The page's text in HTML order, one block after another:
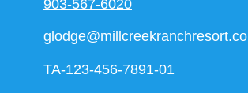
903-567-6020
TA-123-456-7891-01